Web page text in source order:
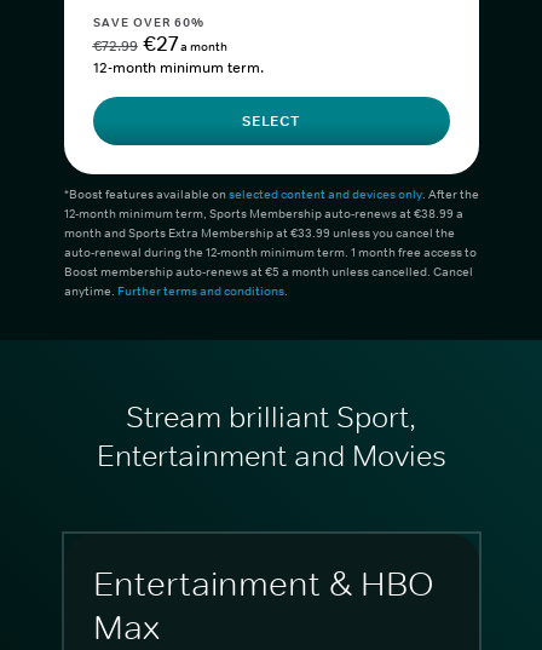
SAVE OVER 60%
€72.99 €27a month
12-month minimum term.
SELECT
*Boost features available onselected content and devices only. After the
12-month minimum term, Sports Membership auto-renews at €38.99 a
month and Sports Extra Membership at €33.99 unless you cancel the
auto-renewal during the 12-month minimum term. 1 month free access to
Boost membership auto-renews at €5 a month unless cancelled. Cancel
anytime. Further terms and conditions.
Stream brilliant Sport,
Entertainment and Movies
Entertainment & HBO
Max